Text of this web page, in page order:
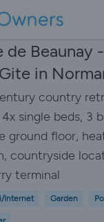
de Beaunay
in
country
single beds, 3
ground floor,
countryside
terminal
Internet Garden